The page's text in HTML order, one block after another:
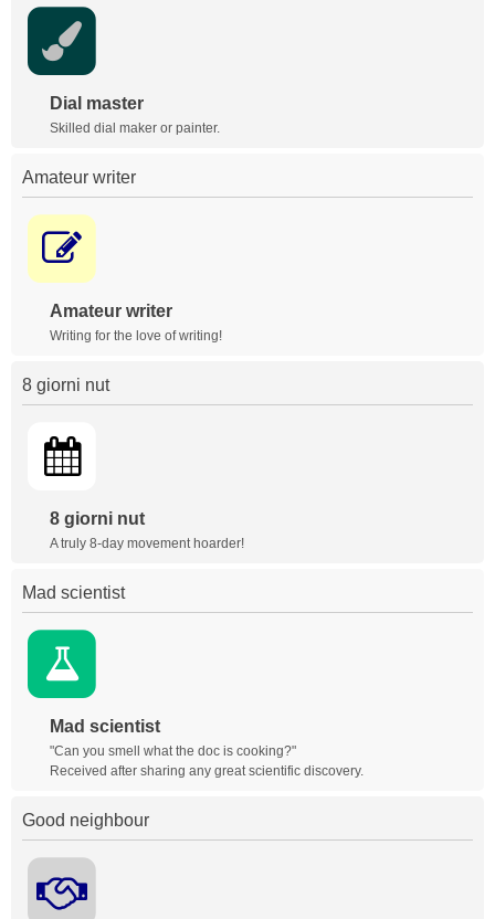
Dial master
Skilled dial maker or painter.
Amateur writer
Amateur writer
Writing for the love of writing!
8 giorni nut
8 giorni nut
A truly 8-day movement hoarder!
Mad scientist
Mad scientist
"Can you smell what the doc is cooking?"
Received after sharing any great scientific discovery.
Good neighbour